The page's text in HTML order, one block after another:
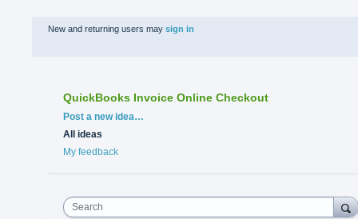
New and returning users may sign in
QuickBooks Invoice Online Checkout
Categories
Post a new idea…
All ideas
My feedback
Search